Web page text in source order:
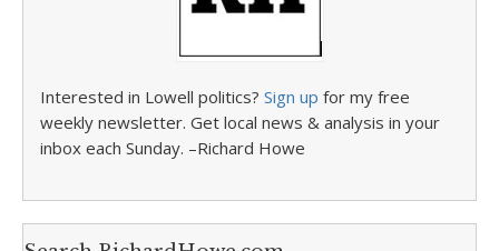
Interested in Lowell politics? Sign up for my free
weekly newsletter. Get local news & analysis in your
inbox each Sunday. –Richard Howe